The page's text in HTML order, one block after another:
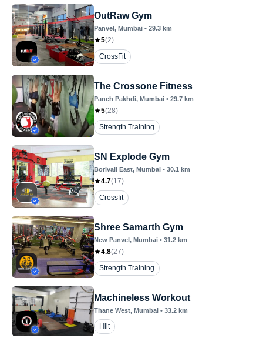
OutRaw Gym
Panvel, Mumbai • 29.3 km
5(2)
CrossFit
The Crossone Fitness
Panch Pakhdi, Mumbai • 29.7 km
5(28)
Strength Training
SN Explode Gym
Borivali East, Mumbai • 30.1 km
4.7(17)
Crossfit
Shree Samarth Gym
New Panvel, Mumbai • 31.2 km
4.8(27)
Strength Training
Machineless Workout
Thane West, Mumbai • 33.2 km
Hiit